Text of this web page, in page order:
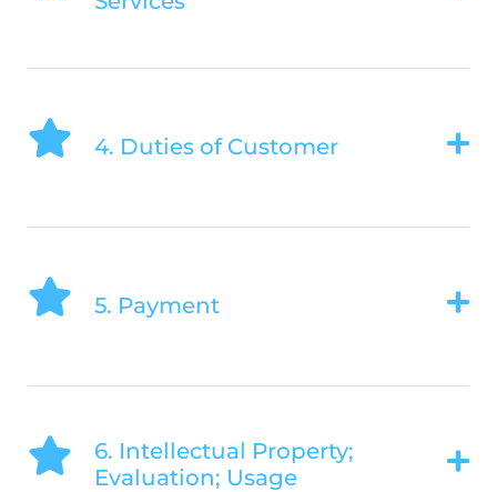
4. Duties of Customer
5. Payment
6. Intellectual Property;
Evaluation; Usage